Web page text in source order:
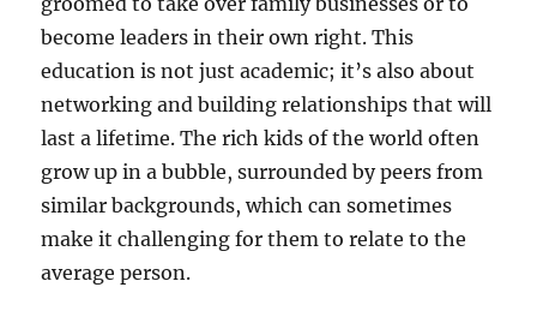
become leaders in their own right. This
education is not just academic; it’s also about
networking and building relationships that will
last a lifetime. The rich kids of the world often
grow up in a bubble, surrounded by peers from
similar backgrounds, which can sometimes
make it challenging for them to relate to the
average person.